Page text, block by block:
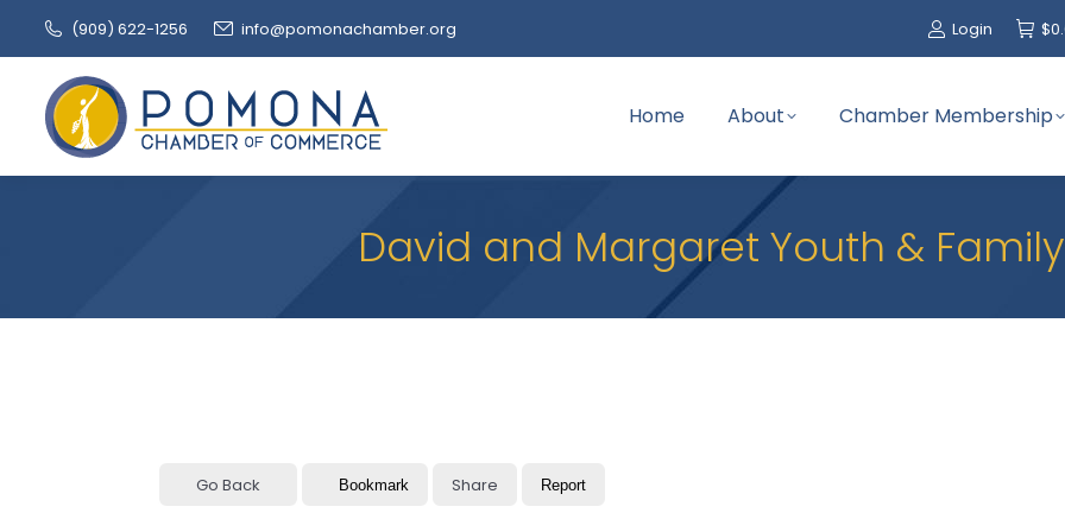
(909‌) 622-1256 info@pomonachamber.org Login $
Home About Chamber Membership
David and Margaret Youth &
Go Back Bookmark Share Report